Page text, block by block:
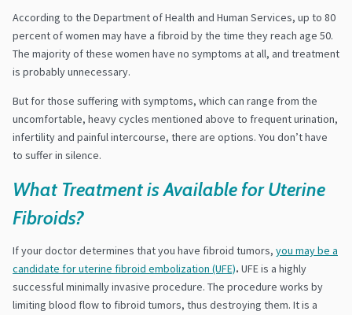
According to the Department of Health and Human Services, up to 80
percent of women may have a fibroid by the time they reach age 50.
The majority of these women have no symptoms at all, and treatment
is probably unnecessary.
But for those suffering with symptoms, which can range from the
uncomfortable, heavy cycles mentioned above to frequent urination,
infertility and painful intercourse, there are options. You don’t have
to suffer in silence.
What Treatment is Available for Uterine
Fibroids?
If your doctor determines that you have fibroid tumors, you may be a
candidate for uterine fibroid embolization (UFE). UFE is a highly
successful minimally invasive procedure. The procedure works by
limiting blood flow to fibroid tumors, thus destroying them. It is a